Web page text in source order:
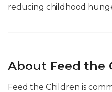
reducing childhood
About Feed the
Feed the Children is